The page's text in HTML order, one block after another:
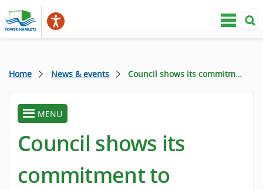
Home News & events Council shows its commitment to tackling anti-social behaviour and partnership working during week of activity
toggle
menu
MENU
Council shows its
commitment to